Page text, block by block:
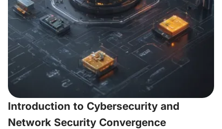
Introduction to Cybersecurity and
Network Security Convergence